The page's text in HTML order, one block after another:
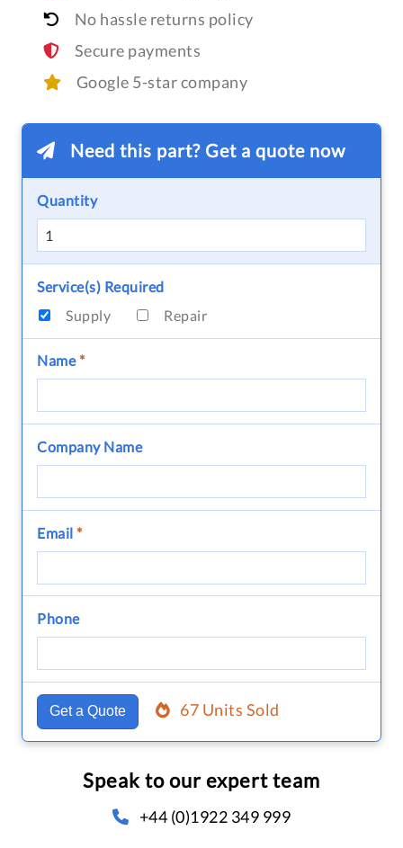
No hassle returns policy
Secure payments
Google 5-star company
Need this part? Get a quote now
Quantity
Service(s) Required
Supply
Repair
Name*
Company Name
Email *
Phone
Get a Quote 67 Units Sold
Speak to our expert team
+44 (0)1922 349 999